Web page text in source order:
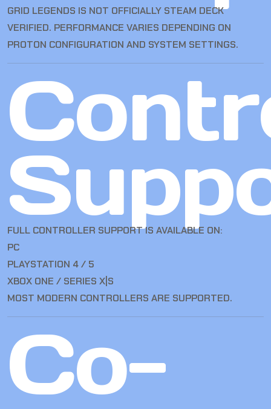
GRID LEGENDS IS NOT OFFICIALLY STEAM DECK
VERIFIED. PERFORMANCE VARIES DEPENDING ON
PROTON CONFIGURATION AND SYSTEM SETTINGS.
FULL CONTROLLER SUPPORT IS AVAILABLE ON:
PC
PLAYSTATION 4 / 5
XBOX ONE / SERIES X|S
MOST MODERN CONTROLLERS ARE SUPPORTED.
Co-